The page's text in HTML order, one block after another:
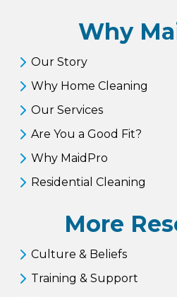
Why
Our Story
Why Home Cleaning
Our Services
Are You a Good Fit?
Why MaidPro
Residential Cleaning
More
Culture & Beliefs
Training & Support